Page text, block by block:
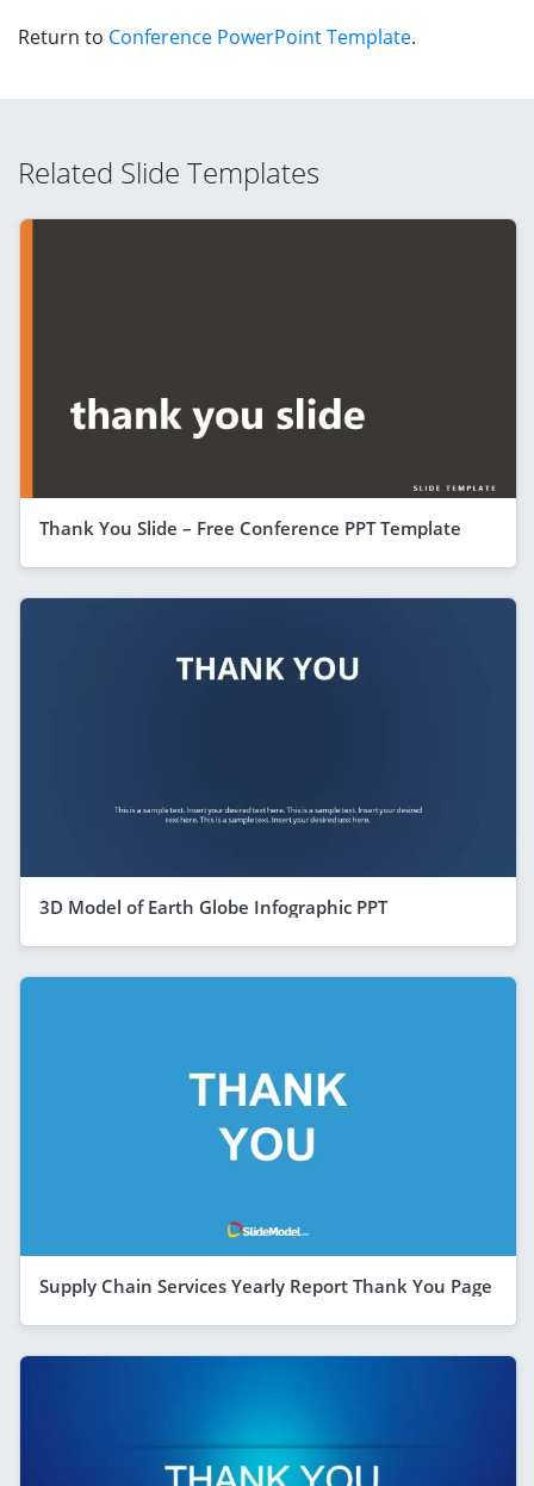
Return to Conference PowerPoint Template.
Related Slide Templates
Thank You Slide – Free Conference PPT Template
3D Model of Earth Globe Infographic PPT
Supply Chain Services Yearly Report Thank You Page